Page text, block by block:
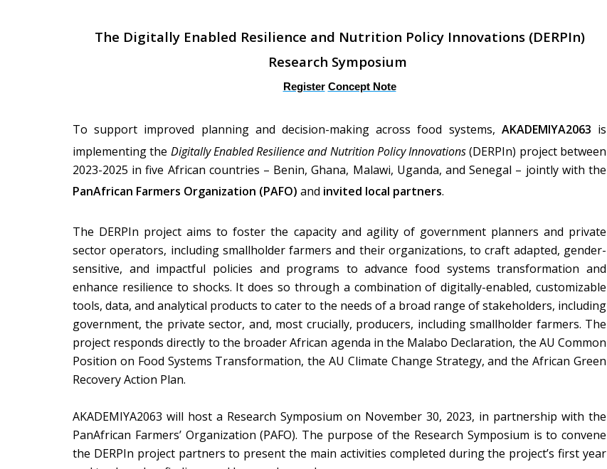
The Digitally Enabled Resilience and Nutrition Policy Innovations (DERPIn)
Research Symposium
Register Concept Note
To support improved planning and decision-making across food systems, AKADEMIYA2063 is
implementing the Digitally Enabled Resilience and Nutrition Policy Innovations(DERPIn) project between
2023-2025 in five African countries – Benin, Ghana, Malawi, Uganda, and Senegal – jointly with the
PanAfrican Farmers Organization (PAFO) and invited local partners.
The DERPIn project aims to foster the capacity and agility of government planners and private
sector operators, including smallholder farmers and their organizations, to craft adapted, gender-
sensitive, and impactful policies and programs to advance food systems transformation and
enhance resilience to shocks. It does so through a combination of digitally-enabled, customizable
tools, data, and analytical products to cater to the needs of a broad range of stakeholders, including
government, the private sector, and, most crucially, producers, including smallholder farmers. The
project responds directly to the broader African agenda in the Malabo Declaration, the AU Common
Position on Food Systems Transformation, the AU Climate Change Strategy, and the African Green
Recovery Action Plan.
AKADEMIYA2063 will host a Research Symposium on November 30, 2023, in partnership with the
PanAfrican Farmers’ Organization (PAFO). The purpose of the Research Symposium is to convene
the DERPIn project partners to present the main activities completed during the project’s first year